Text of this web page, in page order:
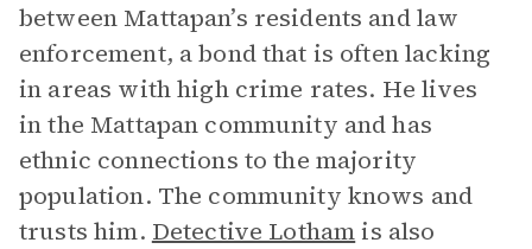
between Mattapan’s residents and law
enforcement, a bond that is often lacking
in areas with high crime rates. He lives
in the Mattapan community and has
ethnic connections to the majority
population. The community knows and
trusts him. Detective Lothamis also